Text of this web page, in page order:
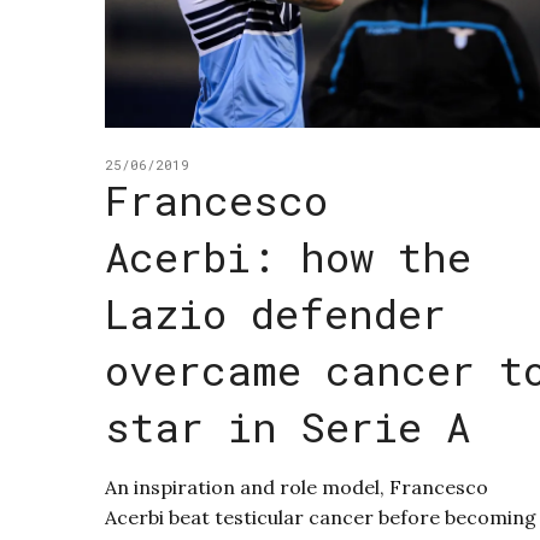
25/06/2019
Francesco
Acerbi: how the
Lazio defender
overcame cancer
star in Serie A
An inspiration and role model, Francesco
Acerbi beat testicular cancer before becoming